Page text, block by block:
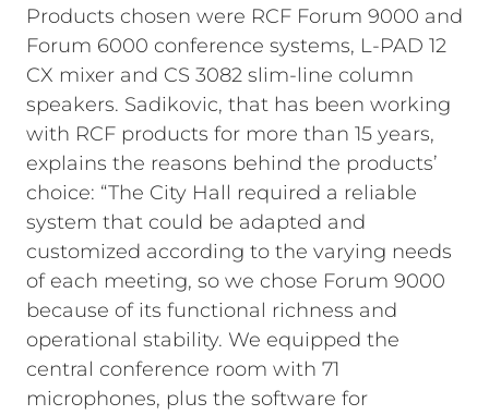
Products chosen were RCF Forum 9000 and
Forum 6000 conference systems, L-PAD 12
CX mixer and CS 3082 slim-line column
speakers. Sadikovic, that has been working
with RCF products for more than 15 years,
explains the reasons behind the products’
choice: “The City Hall required a reliable
system that could be adapted and
customized according to the varying needs
of each meeting, so we chose Forum 9000
because of its functional richness and
operational stability. We equipped the
central conference room with 71
microphones, plus the software for